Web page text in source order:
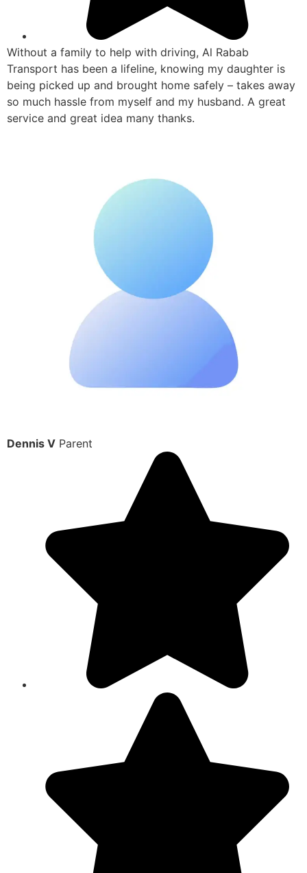
Without a family to help with driving, Al Rabab
Transport has been a lifeline, knowing my daughter is
being picked up and brought home safely – takes away
so much hassle from myself and my husband. A great
service and great idea many thanks.
Dennis V Parent